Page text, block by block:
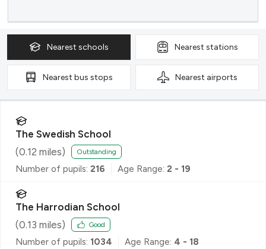
Nearest schools Nearest stations
Nearest bus stops Nearest airports
The Swedish School
(0.12 miles) Outstanding
Number of pupils: 216 Age Range: 2 - 19
The Harrodian School
(0.13 miles) Good
Number of pupils: 1034 Age Range: 4 - 18